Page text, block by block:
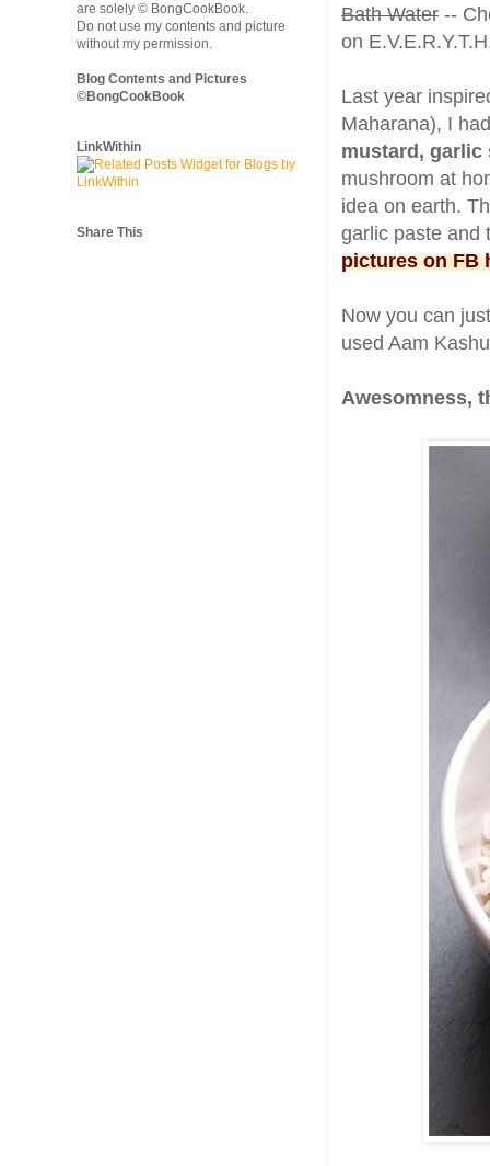
Bath Water --
on
Last year
Maharana), I
mustard, garlic
mushroom at
idea on earth.
garlic paste and
pictures on FB
Now you can
used Aam
Awesomness,
are solely © BongCookBook.
Do not use my contents and picture
without my permission.
Blog Contents and Pictures
©BongCookBook
LinkWithin
Share This